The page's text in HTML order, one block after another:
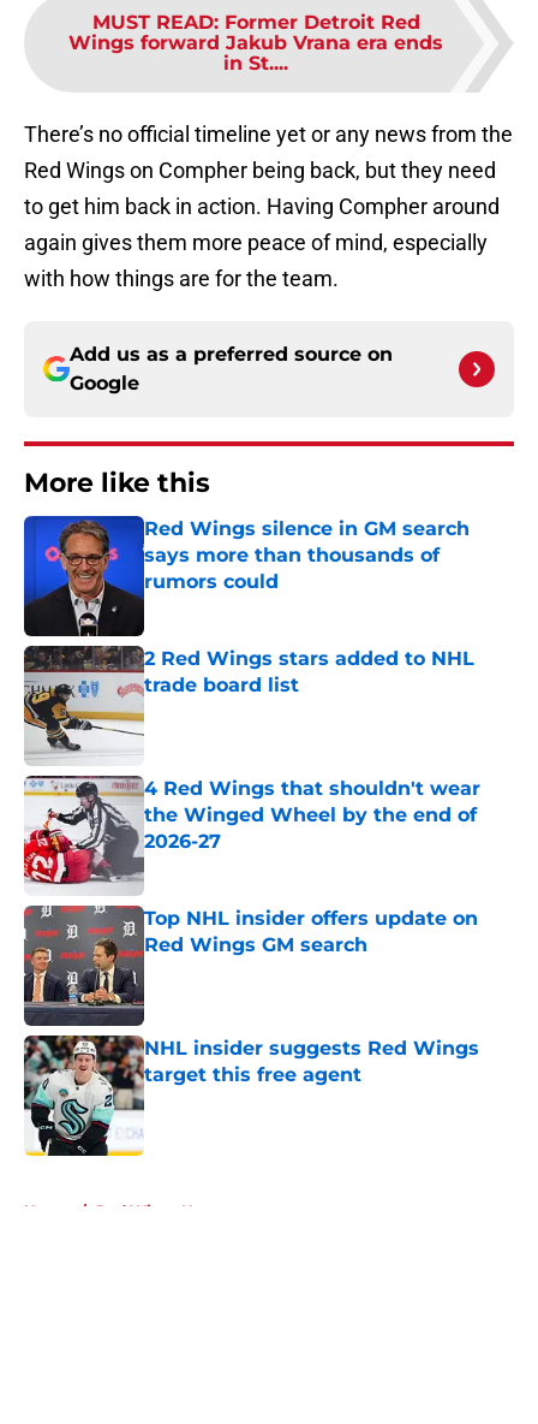
MUST READ: Former Detroit Red
Wings forward Jakub Vrana era ends
in St....
There’s no official timeline yet or any news from the
Red Wings on Compher being back, but they need
to get him back in action. Having Compher around
again gives them more peace of mind, especially
with how things are for the team.
Add us as a preferred source on
Google
More like this
Red Wings silence in GM search
says more than thousands of
rumors could
Published by on Invalid Date
2 Red Wings stars added to NHL
trade board list
Published by on Invalid Date
4 Red Wings that shouldn't wear
the Winged Wheel by the end of
2026-27
Top NHL insider offers update on
Red Wings GM search
NHL insider suggests Red Wings
target this free agent
Published by on Invalid Date
Home / Red Wings News